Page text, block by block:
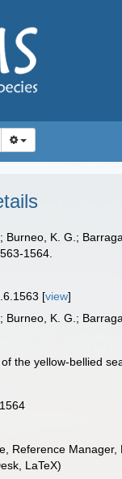
Burneo, K. G.;
1564.
[view]
Burneo, K. G.;
the yellow-bellied
Reference Manager,
LaTeX)